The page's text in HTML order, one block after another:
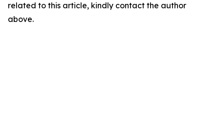
related to this article, kindly contact the author
above.